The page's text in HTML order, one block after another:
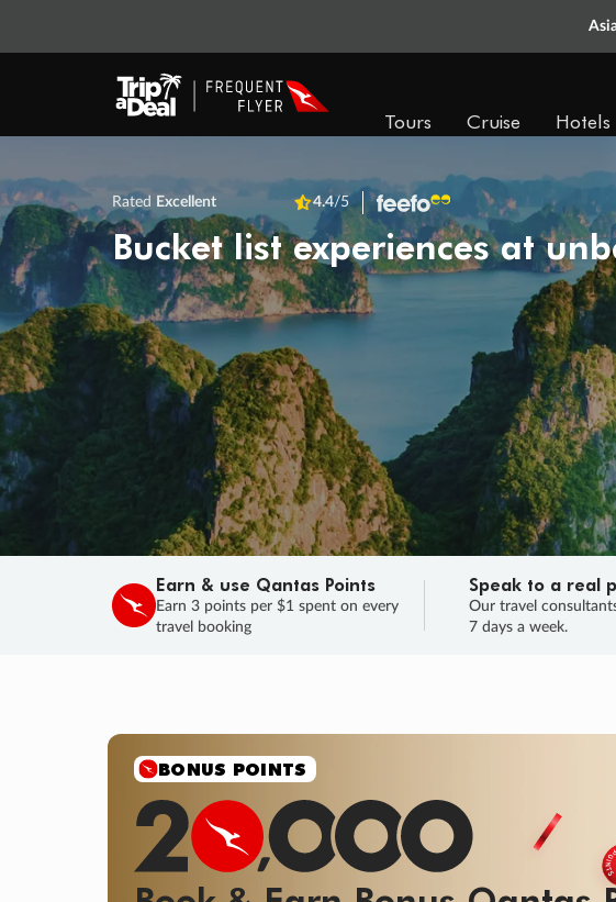
Tours Cruise Hotels
Rated Excellent 4.4/5
Bucket list experiences at
Earn & use Qantas Points
Earn 3 points per $1 spent on every
travel booking
Speak to a real
Our travel
7 days a week.
SALE
Final savings on now! Sale ends 11 Aug.